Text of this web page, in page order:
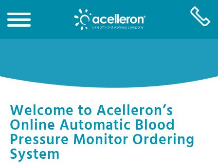
Main
Welcome to Acelleron’s
Online Automatic Blood
Pressure Monitor Ordering
System